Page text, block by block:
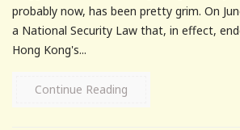
probably now, has been pretty grim. On
a National Security Law that, in effect,
Hong Kong's...
Continue Reading